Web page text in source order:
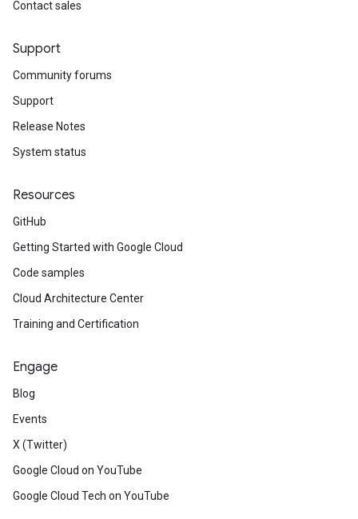
Contact sales
Support
Community forums
Support
Release Notes
System status
Resources
GitHub
Getting Started with Google Cloud
Code samples
Cloud Architecture Center
Training and Certification
Engage
Blog
Events
X (Twitter)
Google Cloud on YouTube
Google Cloud Tech on YouTube